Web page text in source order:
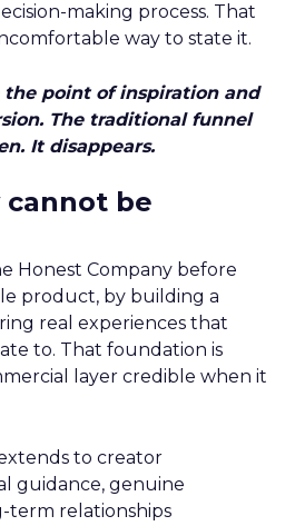
making process. That
way to state it.
the point of inspiration and
The traditional funnel
It disappears.
be
Honest Company before
product, by building a
real experiences that
to. That foundation is
layer credible when it
to creator
guidance, genuine
term relationships